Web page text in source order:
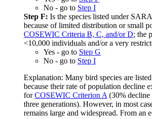
No - go to Step I
Step F: Is the species listed under
because of limited distribution or small
COSEWIC Criteria B, C, and/or D; the
<10,000 individuals and/or a very
Yes - go to Step G
No - go to Step I
Explanation: Many bird species are
because their rate of population decline
forCOSEWIC Criterion A (30% decline
three generations). However, in most
remains large and widespread. From an